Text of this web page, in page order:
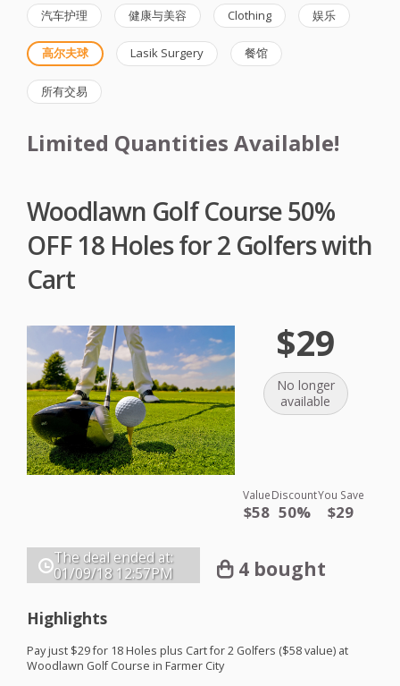
汽车护理 健康与美容 Clothing 娱乐
高尔夫球 Lasik Surgery 餐馆
所有交易
Limited Quantities Available!
Woodlawn Golf Course 50%
OFF 18 Holes for 2 Golfers with
Cart
$29
No longer
available
Value
$58
Discount
50%
You Save
$29
The deal ended at:
01/09/18 12:57PM 4 bought
Highlights
Pay just $29 for 18 Holes plus Cart for 2 Golfers ($58 value) at
Woodlawn Golf Course in Farmer City